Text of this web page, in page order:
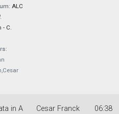
ALC
- C.
in A
Cesar Franck 06:38